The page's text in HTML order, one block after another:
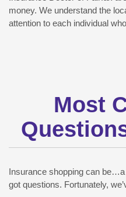
money. We understand the
attention to each individual
Most
Insurance shopping can be…a
got questions. Fortunately,